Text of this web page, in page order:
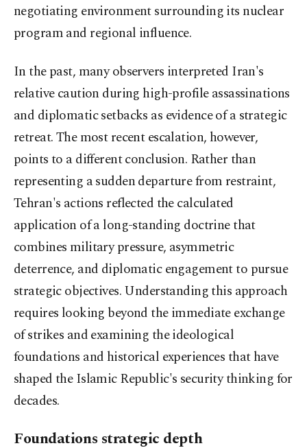
negotiating environment surrounding its nuclear
program and regional influence.
In the past, many observers interpreted Iran's
relative caution during high-profile assassinations
and diplomatic setbacks as evidence of a strategic
retreat. The most recent escalation, however,
points to a different conclusion. Rather than
representing a sudden departure from restraint,
Tehran's actions reflected the calculated
application of a long-standing doctrine that
combines military pressure, asymmetric
deterrence, and diplomatic engagement to pursue
strategic objectives. Understanding this approach
requires looking beyond the immediate exchange
of strikes and examining the ideological
foundations and historical experiences that have
shaped the Islamic Republic's security thinking for
decades.
Foundations strategic depth